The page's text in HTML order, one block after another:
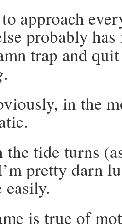
approach
probably
trap and
.
in the
tide turns
pretty darn
easily.
is true of